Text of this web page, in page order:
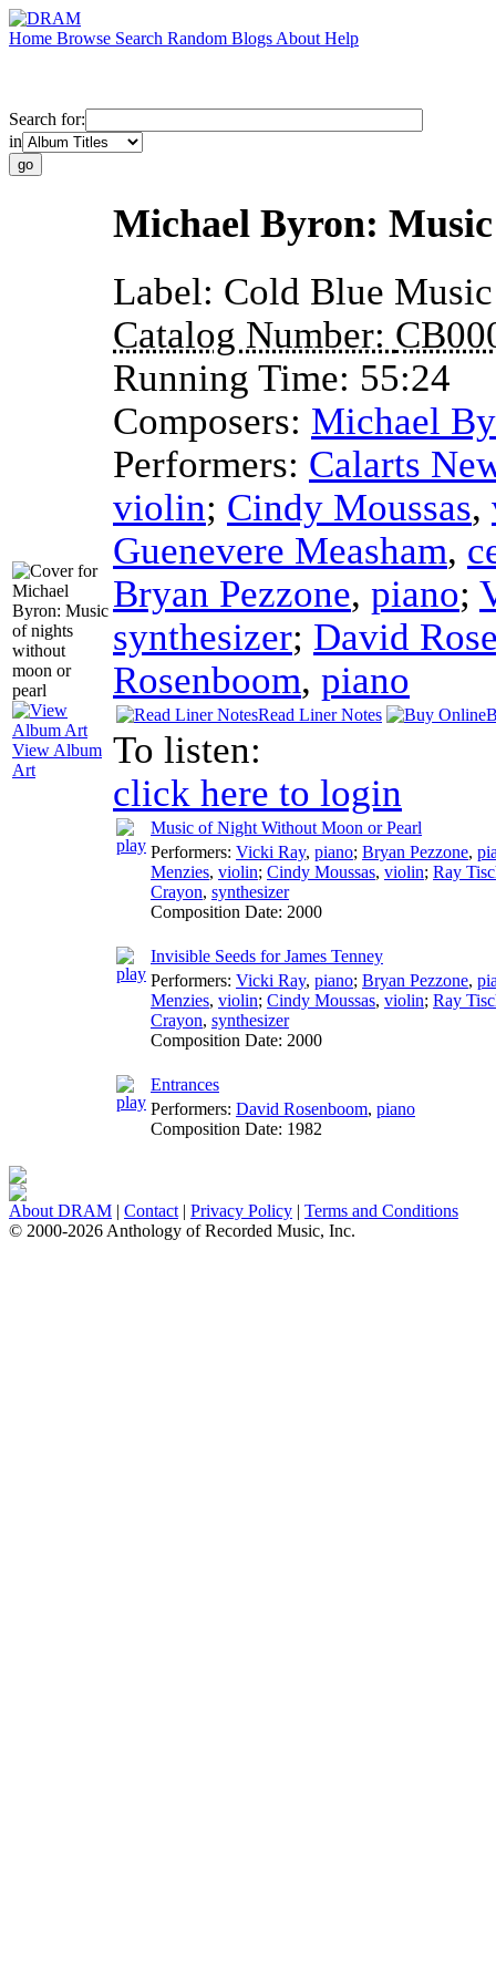
Home Browse Search Random Blogs About Help
Search for:
in
View Album
Art
Michael Byron:
Label: Cold Blue Music
Catalog Number:
Running Time: 55:24
Composers: Michael
Performers: Calarts
violin; Cindy Moussas,
Guenevere Measham,
Bryan Pezzone, piano;
synthesizer; David
Rosenboom, piano
Read Liner Notes
To listen:
click here to login
Music of Night Without Moon or Pearl
Performers: Vicki Ray, piano; Bryan Pezzone,
Menzies, violin; Cindy Moussas, violin; Ray
Crayon, synthesizer
Composition Date: 2000
Invisible Seeds for James Tenney
Performers: Vicki Ray, piano; Bryan Pezzone,
Menzies, violin; Cindy Moussas, violin; Ray
Crayon, synthesizer
Composition Date: 2000
Entrances
Performers: David Rosenboom, piano
Composition Date: 1982
About DRAM | Contact | Privacy Policy | Terms and Conditions
© 2000-2026 Anthology of Recorded Music, Inc.